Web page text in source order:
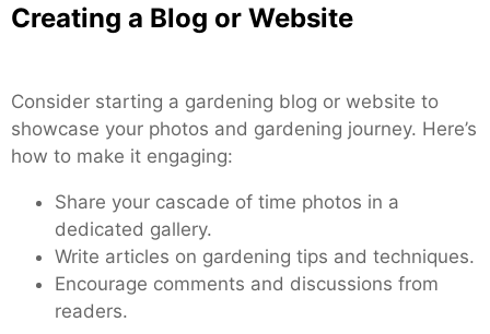
Creating a Blog or Website
Consider starting a gardening blog or website to
showcase your photos and gardening journey. Here’s
how to make it engaging:
Share your cascade of time photos in a
dedicated gallery.
Write articles on gardening tips and techniques.
Encourage comments and discussions from
readers.